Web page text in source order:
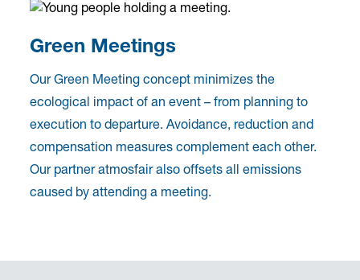
Green Meetings
Our Green Meeting concept minimizes the
ecological impact of an event – from planning to
execution to departure. Avoidance, reduction and
compensation measures complement each other.
Our partner atmosfair also offsets all emissions
caused by attending a meeting.